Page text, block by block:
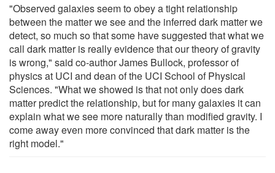
"Observed galaxies seem to obey a tight relationship
between the matter we see and the inferred dark matter we
detect, so much so that some have suggested that what we
call dark matter is really evidence that our theory of gravity
is wrong," said co-author James Bullock, professor of
physics at UCI and dean of the UCI School of Physical
Sciences. "What we showed is that not only does dark
matter predict the relationship, but for many galaxies it can
explain what we see more naturally than modified gravity. I
come away even more convinced that dark matter is the
right model."